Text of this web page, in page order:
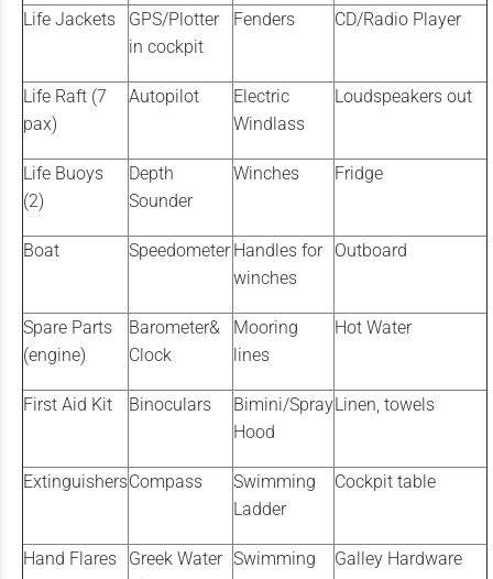
Life Jackets
GPS/Plotter
in cockpit
Fenders CD/Radio Player
Life Raft (7
pax)
Autopilot
Electric
Windlass
Loudspeakers out
Life Buoys
(2)
Depth
Sounder
Winches Fridge
Boat Speedometer Handles for
winches
Outboard
Spare Parts
(engine)
Barometer&
Clock
Mooring
lines
Hot Water
First Aid Kit Binoculars
Bimini/Spray
Hood
Linen, towels
ExtinguishersCompass
Swimming
Ladder
Cockpit table
Hand Flares
Greek Water Swimming
Galley Hardware